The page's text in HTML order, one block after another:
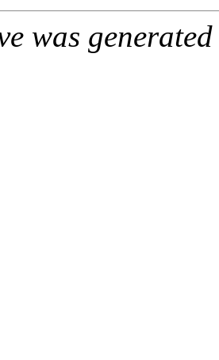
was